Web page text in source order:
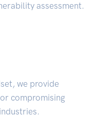
assessment.
we provide
compromising